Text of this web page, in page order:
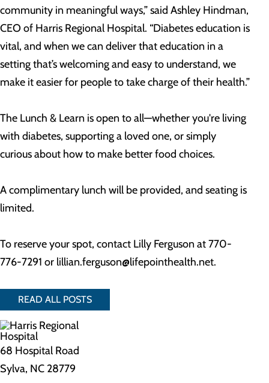
community in meaningful ways,” said Ashley Hindman,
CEO of Harris Regional Hospital. “Diabetes education is
vital, and when we can deliver that education in a
setting that’s welcoming and easy to understand, we
make it easier for people to take charge of their health.”
The Lunch & Learn is open to all—whether you're living
with diabetes, supporting a loved one, or simply
curious about how to make better food choices.
A complimentary lunch will be provided, and seating is
limited.
To reserve your spot, contact Lilly Ferguson at 770-
776-7291 or lillian.ferguson@lifepointhealth.net.
READ ALL POSTS
68 Hospital Road
Sylva, NC 28779